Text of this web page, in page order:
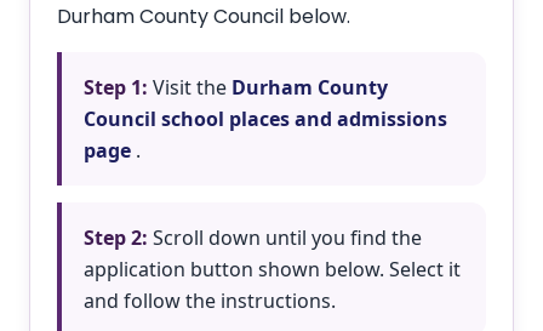
Durham County Council below.
Step 1: Visit the Durham County
Council school places and admissions
page .
Step 2: Scroll down until you find the
application button shown below. Select it
and follow the instructions.